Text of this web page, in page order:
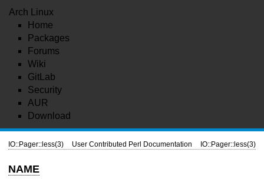
Arch Linux
Home
Packages
Forums
Wiki
GitLab
Security
AUR
Download
IO::Pager::less(3) User Contributed Perl Documentation IO::Pager::less(3)
NAME